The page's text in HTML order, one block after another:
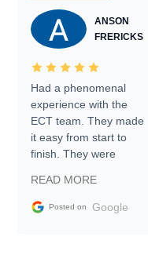
ANSON
FRERICKS
Had a phenomenal
experience with the
ECT team. They made
it easy from start to
finish. They were
information requests
and facilitating
READ MORE
Posted on Google